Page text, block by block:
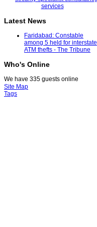
Latest News
Faridabad: Constable
among 5 held for interstate
ATM thefts - The Tribune
Who's Online
We have 335 guests online
Site Map
Tags